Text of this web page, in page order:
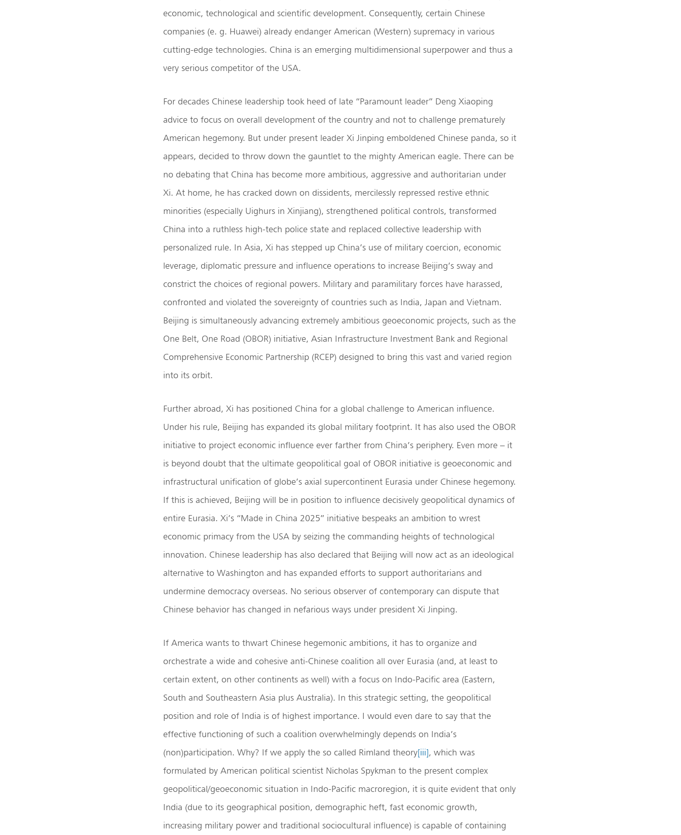
economic, technological and scientific development. Consequently, certain Chinese
companies (e. g. Huawei) already endanger American (Western) supremacy in various
cutting-edge technologies. China is an emerging multidimensional superpower and thus a
very serious competitor of the USA.
For decades Chinese leadership took heed of late “Paramount leader” Deng Xiaoping
advice to focus on overall development of the country and not to challenge prematurely
American hegemony. But under present leader Xi Jinping emboldened Chinese panda, so it
appears, decided to throw down the gauntlet to the mighty American eagle. There can be
no debating that China has become more ambitious, aggressive and authoritarian under
Xi. At home, he has cracked down on dissidents, mercilessly repressed restive ethnic
minorities (especially Uighurs in Xinjiang), strengthened political controls, transformed
China into a ruthless high-tech police state and replaced collective leadership with
personalized rule. In Asia, Xi has stepped up China’s use of military coercion, economic
leverage, diplomatic pressure and influence operations to increase Beijing’s sway and
constrict the choices of regional powers. Military and paramilitary forces have harassed,
confronted and violated the sovereignty of countries such as India, Japan and Vietnam.
Beijing is simultaneously advancing extremely ambitious geoeconomic projects, such as the
One Belt, One Road (OBOR) initiative, Asian Infrastructure Investment Bank and Regional
Comprehensive Economic Partnership (RCEP) designed to bring this vast and varied region
into its orbit.
Further abroad, Xi has positioned China for a global challenge to American influence.
Under his rule, Beijing has expanded its global military footprint. It has also used the OBOR
initiative to project economic influence ever farther from China’s periphery. Even more – it
is beyond doubt that the ultimate geopolitical goal of OBOR initiative is geoeconomic and
infrastructural unification of globe’s axial supercontinent Eurasia under Chinese hegemony.
If this is achieved, Beijing will be in position to influence decisively geopolitical dynamics of
entire Eurasia. Xi’s “Made in China 2025” initiative bespeaks an ambition to wrest
economic primacy from the USA by seizing the commanding heights of technological
innovation. Chinese leadership has also declared that Beijing will now act as an ideological
alternative to Washington and has expanded efforts to support authoritarians and
undermine democracy overseas. No serious observer of contemporary can dispute that
Chinese behavior has changed in nefarious ways under president Xi Jinping.
If America wants to thwart Chinese hegemonic ambitions, it has to organize and
orchestrate a wide and cohesive anti-Chinese coalition all over Eurasia (and, at least to
certain extent, on other continents as well) with a focus on Indo-Pacific area (Eastern,
South and Southeastern Asia plus Australia). In this strategic setting, the geopolitical
position and role of India is of highest importance. I would even dare to say that the
effective functioning of such a coalition overwhelmingly depends on India’s
(non)participation. Why? If we apply the so called Rimland theory[iii], which was
formulated by American political scientist Nicholas Spykman to the present complex
geopolitical/geoeconomic situation in Indo-Pacific macroregion, it is quite evident that only
India (due to its geographical position, demographic heft, fast economic growth,
increasing military power and traditional sociocultural influence) is capable of containing